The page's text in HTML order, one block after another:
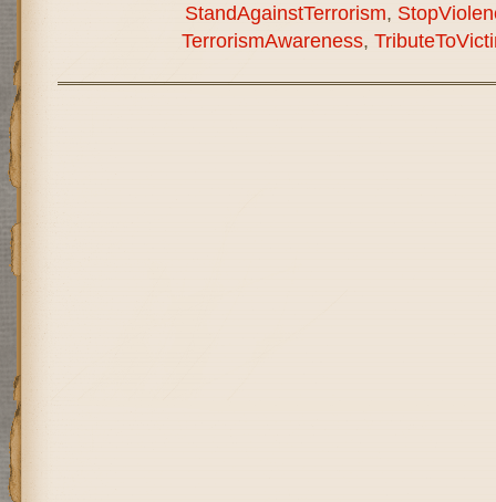
StandAgainstTerrorism,
TerrorismAwareness,